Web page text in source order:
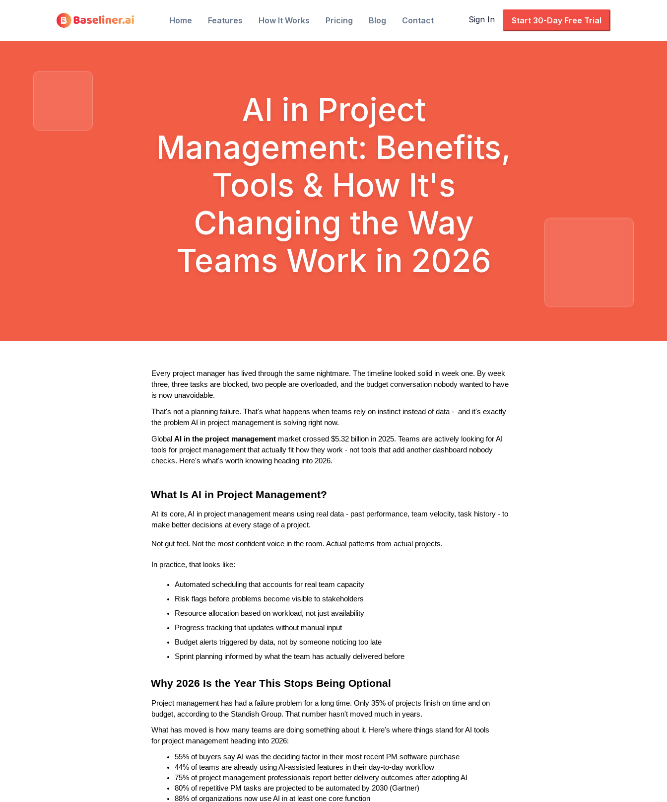
Home Features How It Works Pricing Blog Contact Sign In Start 30-Day Free Trial
AI in Project
Management: Benefits,
Tools & How It's
Changing the Way
Teams Work in 2026
Every project manager has lived through the same nightmare. The timeline looked solid in week one. By week
three, three tasks are blocked, two people are overloaded, and the budget conversation nobody wanted to have
is now unavoidable.
That's not a planning failure. That's what happens when teams rely on instinct instead of data -  and it's exactly
the problem AI in project management is solving right now.
Global AI in the project management market crossed $5.32 billion in 2025. Teams are actively looking for AI
tools for project management that actually fit how they work - not tools that add another dashboard nobody
checks. Here's what's worth knowing heading into 2026.
What Is AI in Project Management?
At its core, AI in project management means using real data - past performance, team velocity, task history - to
make better decisions at every stage of a project.
Not gut feel. Not the most confident voice in the room. Actual patterns from actual projects.
In practice, that looks like:
Automated scheduling that accounts for real team capacity
Risk flags before problems become visible to stakeholders
Resource allocation based on workload, not just availability
Progress tracking that updates without manual input
Budget alerts triggered by data, not by someone noticing too late
Sprint planning informed by what the team has actually delivered before
Why 2026 Is the Year This Stops Being Optional
Project management has had a failure problem for a long time. Only 35% of projects finish on time and on
budget, according to the Standish Group. That number hasn't moved much in years.
What has moved is how many teams are doing something about it. Here's where things stand for AI tools
for project management heading into 2026:
55% of buyers say AI was the deciding factor in their most recent PM software purchase
44% of teams are already using AI-assisted features in their day-to-day workflow
75% of project management professionals report better delivery outcomes after adopting AI
80% of repetitive PM tasks are projected to be automated by 2030 (Gartner)
88% of organizations now use AI in at least one core function